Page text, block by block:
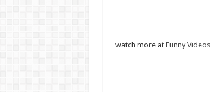
watch more at Funny Videos